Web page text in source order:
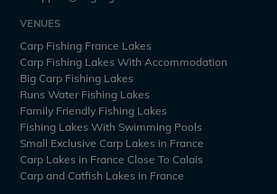
VENUES
Carp Fishing France Lakes
Carp Fishing Lakes With Accommodation
Big Carp Fishing Lakes
Runs Water Fishing Lakes
Family Friendly Fishing Lakes
Fishing Lakes With Swimming Pools
Small Exclusive Carp Lakes in France
Carp Lakes in France Close To Calais
Carp and Catfish Lakes in France